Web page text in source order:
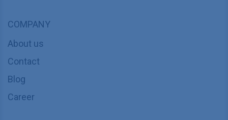
COMPANY
About us
Contact
Blog
Career